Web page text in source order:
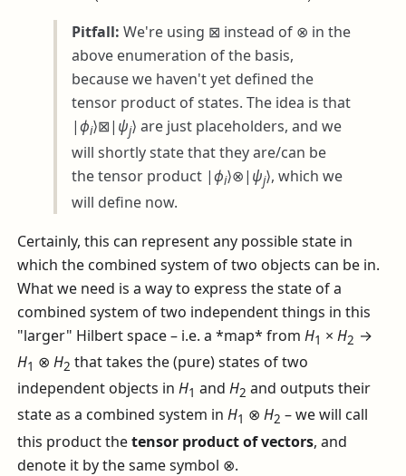
Pitfall: We're using ⊠ instead of ⊗ in the
above enumeration of the basis,
because we haven't yet defined the
tensor product of states. The idea is that
|ϕi⟩⊠| ψj⟩ are just placeholders, and we
will shortly state that they are/can be
the tensor product |ϕi⟩⊗| ψj⟩, which we
will define now.
Certainly, this can represent any possible state in
which the combined system of two objects can be in.
What we need is a way to express the state of a
combined system of two independent things in this
"larger" Hilbert space – i.e. a *map* fromH1 ×H2 →
H1 ⊗H2 that takes the (pure) states of two
independent objects inH1 andH2 and outputs their
state as a combined system inH1 ⊗H2 – we will call
this product thetensor product of vectors, and
denote it by the same symbol ⊗.